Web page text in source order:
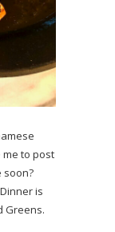
me to post
soon?
is
Greens.